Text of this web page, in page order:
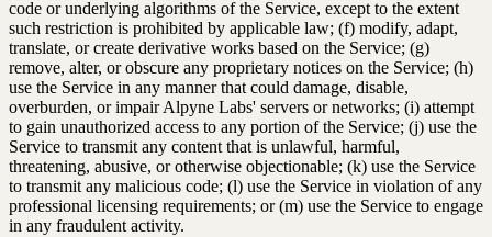
code or underlying algorithms of the Service, except to the extent
such restriction is prohibited by applicable law; (f) modify, adapt,
translate, or create derivative works based on the Service; (g)
remove, alter, or obscure any proprietary notices on the Service; (h)
use the Service in any manner that could damage, disable,
overburden, or impair Alpyne Labs' servers or networks; (i) attempt
to gain unauthorized access to any portion of the Service; (j) use the
Service to transmit any content that is unlawful, harmful,
threatening, abusive, or otherwise objectionable; (k) use the Service
to transmit any malicious code; (l) use the Service in violation of any
professional licensing requirements; or (m) use the Service to engage
in any fraudulent activity.